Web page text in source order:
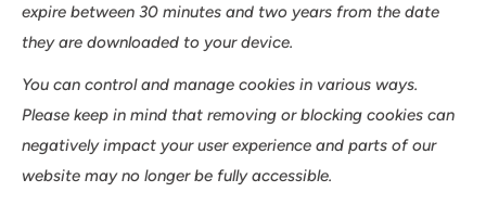
expire between 30 minutes and two years from the date
they are downloaded to your device.
You can control and manage cookies in various ways.
Please keep in mind that removing or blocking cookies can
negatively impact your user experience and parts of our
website may no longer be fully accessible.